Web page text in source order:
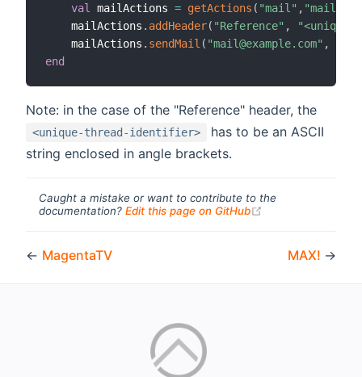
val
mailActions = getActions ( "mail" ,
    mailActions
. addHeader( "Reference" ,
    mailActions
. sendMail ( "mail@example.com" ,
end
Note: in the case of the "Reference" header, the
<unique-thread-identifier>
has to be an ASCII
string enclosed in angle brackets.
Caught a mistake or want to contribute to the
documentation? Edit this page on GitHub
← MagentaTV MAX! →